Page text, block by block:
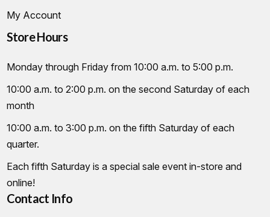
My Account
Store Hours
Monday through Friday from 10:00 a.m. to 5:00 p.m.
10:00 a.m. to 2:00 p.m. on the second Saturday of each
month
10:00 a.m. to 3:00 p.m. on the fifth Saturday of each
quarter.
Each fifth Saturday is a special sale event in-store and
online!
Contact Info